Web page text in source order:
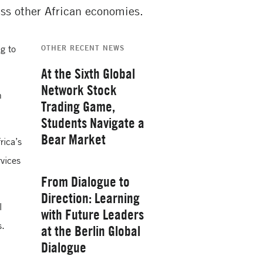
other African economies.
to OTHER RECENT NEWS
At the Sixth Global
Network Stock
Trading Game,
Students Navigate a
Bear Market
Yale School of
Management
From Dialogue to
Direction: Learning
with Future Leaders
at the Berlin Global
Dialogue